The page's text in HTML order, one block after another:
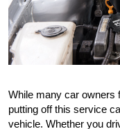
While many car owners
putting off this service
vehicle. Whether you